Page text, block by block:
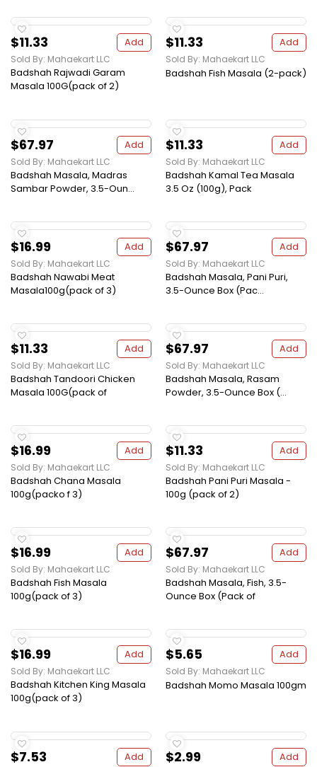
$11.33 Add
Sold By: Mahaekart LLC
Badshah Rajwadi Garam
Masala 100G(pack of 2)
$11.33 Add
Sold By: Mahaekart LLC
Badshah Fish Masala (2-pack)
$67.97 Add
Sold By: Mahaekart LLC
Badshah Masala, Madras
Sambar Powder, 3.5-Oun...
$11.33 Add
Sold By: Mahaekart LLC
Badshah Kamal Tea Masala
3.5 Oz (100g), Pack
$16.99 Add
Sold By: Mahaekart LLC
Badshah Nawabi Meat
Masala100g(pack of 3)
$67.97 Add
Sold By: Mahaekart LLC
Badshah Masala, Pani Puri,
3.5-Ounce Box (Pac...
$11.33 Add
Sold By: Mahaekart LLC
Badshah Tandoori Chicken
Masala 100G(pack of
$67.97 Add
Sold By: Mahaekart LLC
Badshah Masala, Rasam
Powder, 3.5-Ounce Box (...
$16.99 Add
Sold By: Mahaekart LLC
Badshah Chana Masala
100g(packo f 3)
$11.33 Add
Sold By: Mahaekart LLC
Badshah Pani Puri Masala -
100g (pack of 2)
$16.99 Add
Sold By: Mahaekart LLC
Badshah Fish Masala
100g(pack of 3)
$67.97 Add
Sold By: Mahaekart LLC
Badshah Masala, Fish, 3.5-
Ounce Box (Pack of
$16.99 Add
Sold By: Mahaekart LLC
Badshah Kitchen King Masala
100g(pack of 3)
$5.65 Add
Sold By: Mahaekart LLC
Badshah Momo Masala 100gm
$7.53 Add $2.99 Add